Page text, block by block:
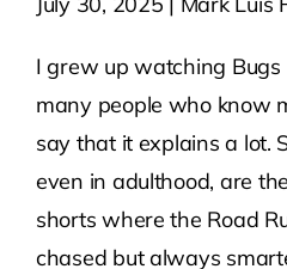
Contact Us
Atlas HOA
Resource Hub
I grew up watching
many people who know
say that it explains a lot.
even in adulthood, are
shorts where the Road
chased but always